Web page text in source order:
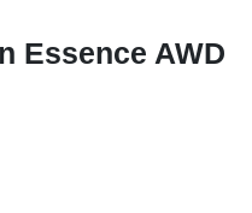
Essence AWD